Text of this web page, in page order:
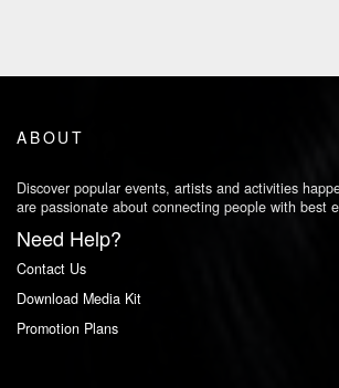
ABOUT
Discover popular events, artists and activities
are passionate about connecting people with best
Need Help?
Contact Us
Download Media Kit
Promotion Plans